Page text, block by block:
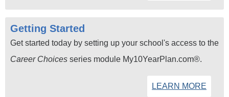
Getting Started
Get started today by setting up your school's access to the
Career Choices series module My10YearPlan.com®.
LEARN MORE